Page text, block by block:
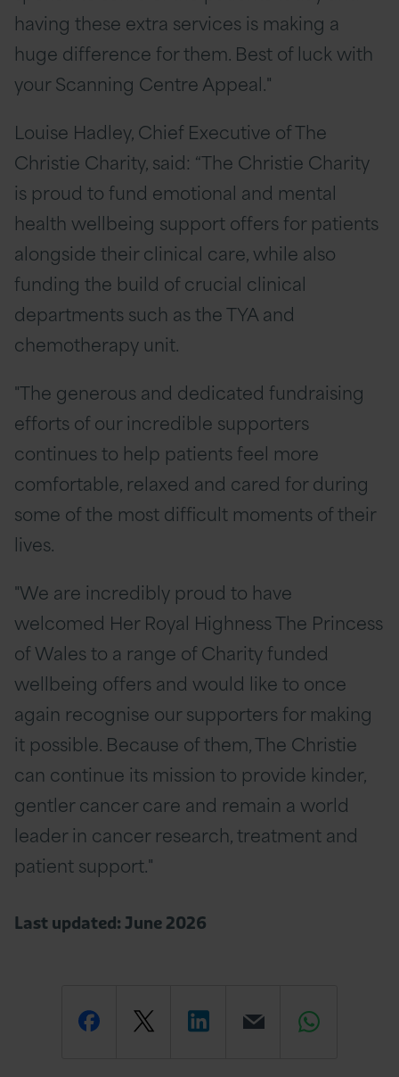
having these extra services is making a
huge difference for them. Best of luck with
your Scanning Centre Appeal."
Louise Hadley, Chief Executive of The
Christie Charity, said: “The Christie Charity
is proud to fund emotional and mental
health wellbeing support offers for patients
alongside their clinical care, while also
funding the build of crucial clinical
departments such as the TYA and
chemotherapy unit.
"The generous and dedicated fundraising
efforts of our incredible supporters
continues to help patients feel more
comfortable, relaxed and cared for during
some of the most difficult moments of their
lives.
"We are incredibly proud to have
welcomed Her Royal Highness The Princess
of Wales to a range of Charity funded
wellbeing offers and would like to once
again recognise our supporters for making
it possible. Because of them, The Christie
can continue its mission to provide kinder,
gentler cancer care and remain a world
leader in cancer research, treatment and
patient support."
Last updated: June 2026
Share ShareShareEmailShare